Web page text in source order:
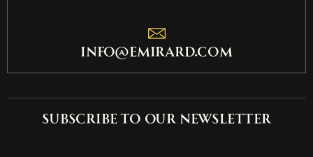
info@emirard.com
Subscribe to our newsletter